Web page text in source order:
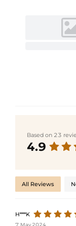
Based on 23
4.9
All Reviews
H***K